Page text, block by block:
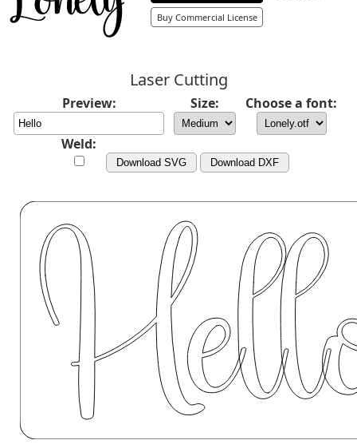
Buy Commercial License
Laser Cutting
Preview: Size: Choose a font:
Weld:
Download SVG Download DXF